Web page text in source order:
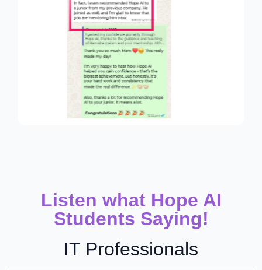
Listen what Hope AI
Students Saying!
IT Professionals